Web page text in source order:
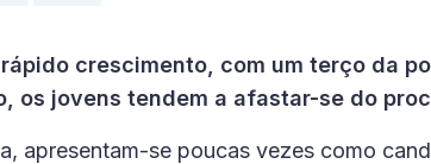
crescimento, com um terço da
os jovens tendem a afastar-se do
apresentam-se poucas vezes como